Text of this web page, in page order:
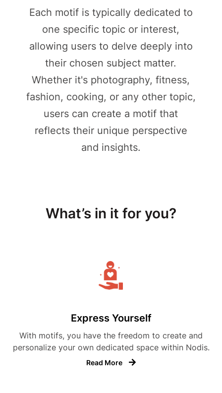
Each motif is typically dedicated to
one specific topic or interest,
allowing users to delve deeply into
their chosen subject matter.
Whether it's photography, fitness,
fashion, cooking, or any other topic,
users can create a motif that
reflects their unique perspective
and insights.
What’s in it for you?
Express Yourself
With motifs, you have the freedom to create and
personalize your own dedicated space within Nodis.
Read More